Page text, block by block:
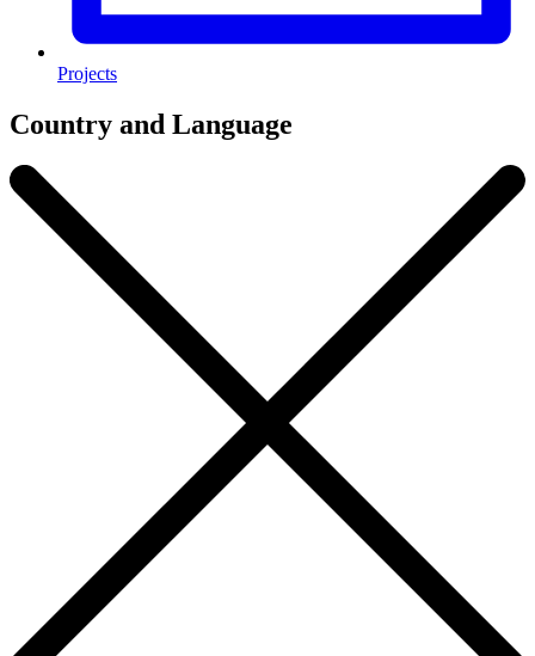
Projects
Country and Language